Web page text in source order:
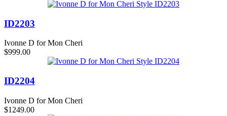
ID2203
Ivonne D for Mon Cheri
$999.00
ID2204
Ivonne D for Mon Cheri
$1249.00